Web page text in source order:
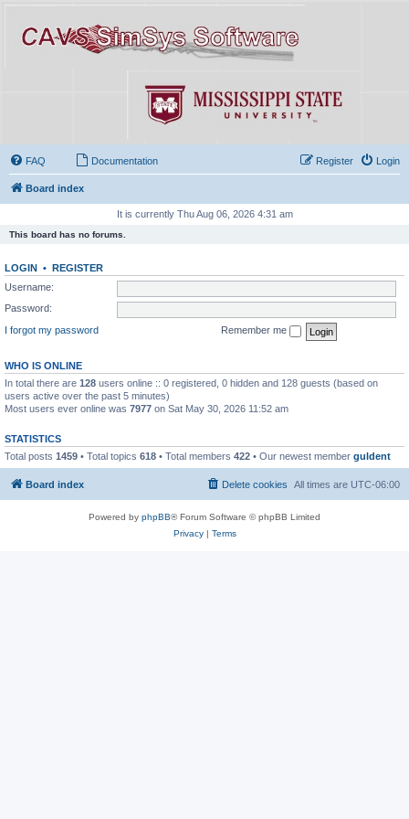
FAQ Documentation Login
Register
Board index
It is currently Thu Aug 06, 2026 4:31 am
This board has no forums.
LOGIN • REGISTER
Username:
Password:
I forgot my password
Remember me
WHO IS ONLINE
In total there are 128 users online :: 0 registered, 0 hidden and 128 guests (based on
users active over the past 5 minutes)
Most users ever online was 7977 on Sat May 30, 2026 11:52 am
STATISTICS
Total posts 1459 • Total topics 618 • Total members 422 • Our newest member guldent
Board index All times are UTC-06:00
Delete cookies
Powered by phpBB® Forum Software © phpBB Limited
Privacy| Terms